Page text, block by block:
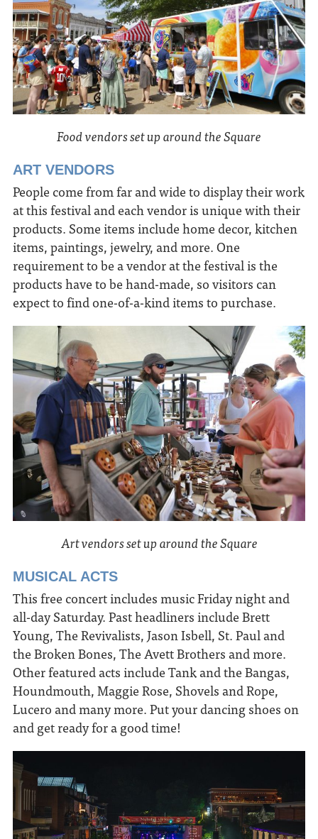
Food vendors set up around the Square
ART VENDORS
People come from far and wide to display their work
at this festival and each vendor is unique with their
products. Some items include home decor, kitchen
items, paintings, jewelry, and more. One
requirement to be a vendor at the festival is the
products have to be hand-made, so visitors can
expect to find one-of-a-kind items to purchase.
Art vendors set up around the Square
MUSICAL ACTS
This free concert includes music Friday night and
all-day Saturday. Past headliners include Brett
Young, The Revivalists, Jason Isbell, St. Paul and
the Broken Bones, The Avett Brothers and more.
Other featured acts include Tank and the Bangas,
Houndmouth, Maggie Rose, Shovels and Rope,
Lucero and many more. Put your dancing shoes on
and get ready for a good time!